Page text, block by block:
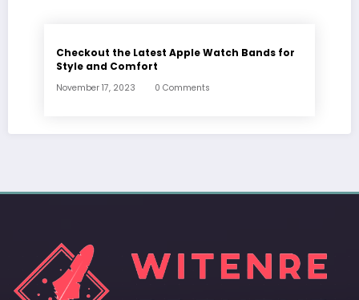
Checkout the Latest Apple Watch Bands for
Style and Comfort
November 17, 2023 0 Comments